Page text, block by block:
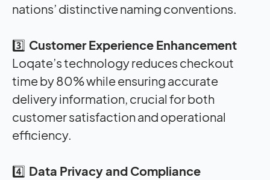
nations’ distinctive naming conventions.
3️⃣ Customer Experience Enhancement
Loqate’s technology reduces checkout
time by 80% while ensuring accurate
delivery information, crucial for both
customer satisfaction and operational
efficiency.
4️⃣ Data Privacy and Compliance